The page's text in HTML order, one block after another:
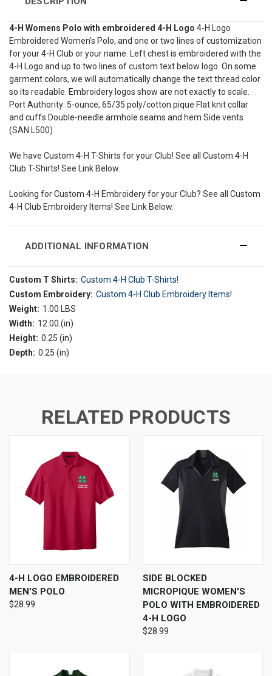
4-H Womens Polo with embroidered 4-H Logo 4-H Logo
Embroidered Women's Polo, and one or two lines of customization
for your 4-H Club or your name. Left chest is embroidered with the
4-H Logo and up to two lines of custom text below logo. On some
garment colors, we will automatically change the text thread color
so its readable. Embroidery logos show are not exactly to scale.
Port Authority: 5-ounce, 65/35 poly/cotton pique Flat knit collar
and cuffs Double-needle armhole seams and hem Side vents
(SAN L500)
We have Custom 4-H T-Shirts for your Club! See all Custom 4-H
Club T-Shirts! See Link Below.
Looking for Custom 4-H Embroidery for your Club? See all Custom
4-H Club Embroidery Items! See Link Below.
ADDITIONAL INFORMATION
Custom T Shirts: Custom 4-H Club T-Shirts!
Custom Embroidery: Custom 4-H Club Embroidery Items!
Weight: 1.00 LBS
Width: 12.00 (in)
Height: 0.25 (in)
Depth: 0.25 (in)
RELATED PRODUCTS
4-H LOGO EMBROIDERED
MEN'S POLO
$28.99
SIDE BLOCKED
MICROPIQUE WOMEN'S
POLO WITH EMBROIDERED
4-H LOGO
$28.99